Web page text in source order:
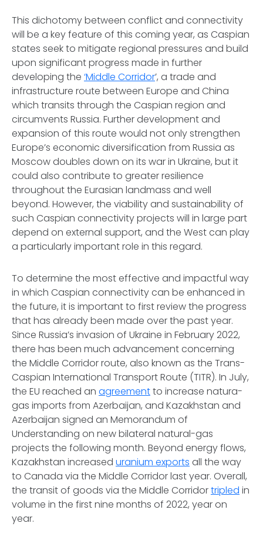
This dichotomy between conflict and connectivity
will be a key feature of this coming year, as Caspian
states seek to mitigate regional pressures and build
upon significant progress made in further
developing the ‘Middle Corridor’, a trade and
infrastructure route between Europe and China
which transits through the Caspian region and
circumvents Russia. Further development and
expansion of this route would not only strengthen
Europe’s economic diversification from Russia as
Moscow doubles down on its war in Ukraine, but it
could also contribute to greater resilience
throughout the Eurasian landmass and well
beyond. However, the viability and sustainability of
such Caspian connectivity projects will in large part
depend on external support, and the West can play
a particularly important role in this regard.
To determine the most effective and impactful way
in which Caspian connectivity can be enhanced in
the future, it is important to first review the progress
that has already been made over the past year.
Since Russia’s invasion of Ukraine in February 2022,
there has been much advancement concerning
the Middle Corridor route, also known as the Trans-
Caspian International Transport Route (TITR). In July,
the EU reached an agreementto increase natura-
gas imports from Azerbaijan, and Kazakhstan and
Azerbaijan signed an Memorandum of
Understanding on new bilateral natural-gas
projects the following month. Beyond energy flows,
Kazakhstan increased uranium exports all the way
to Canada via the Middle Corridor last year. Overall,
the transit of goods via the Middle Corridortripled in
volume in the first nine months of 2022, year on
year.